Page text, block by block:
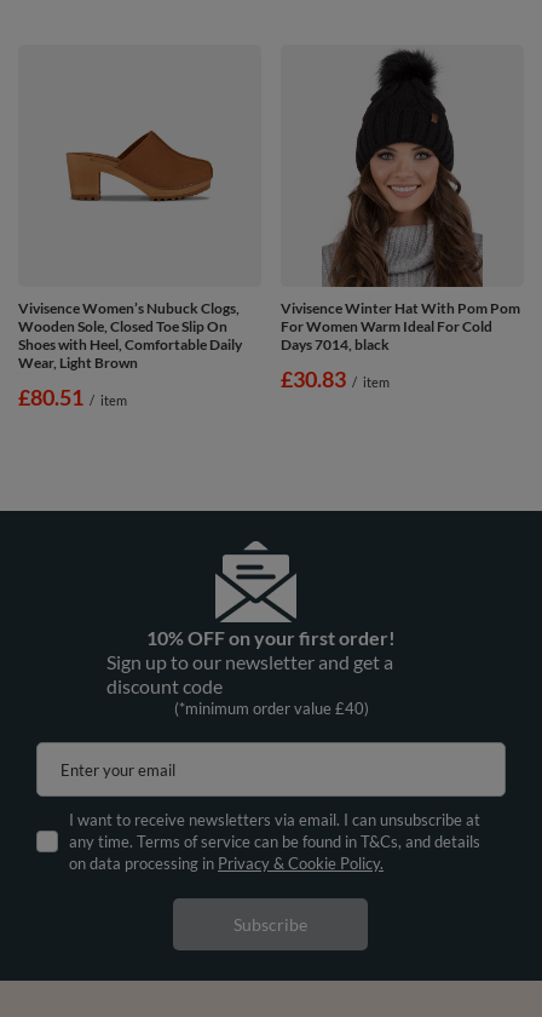
Vivisence Women’s Nubuck Clogs,
Wooden Sole, Closed Toe Slip On
Shoes with Heel, Comfortable Daily
Wear, Light Brown
£80.51 / item
Vivisence Winter Hat With Pom Pom
For Women Warm Ideal For Cold
Days 7014, black
£30.83 / item
10% OFF on your first order!
Sign up to our newsletter and get a
discount code
(*minimum order value £40)
Enter your email
I want to receive newsletters via email. I can unsubscribe at
any time. Terms of service can be found in T&Cs, and details
on data processing in Privacy & Cookie Policy.
Subscribe